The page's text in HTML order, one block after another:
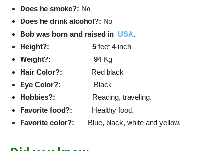
Does he smoke?: No
Does he drink alcohol?: No
Bob was born and raised in USA.
Height?: 5 feet 4 inch
Weight?: 94 Kg
Hair Color?: Red black
Eye Color?:
Black
Hobbies?: Reading, traveling.
Favorite food?:
Healthy food.
Favorite color?: Blue, black, white and yellow.